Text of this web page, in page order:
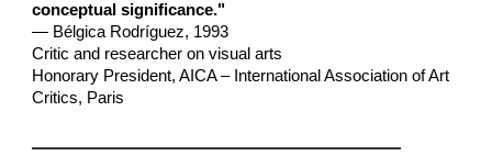
conceptual significance."
— Bélgica Rodríguez, 1993
Critic and researcher on visual arts
Honorary President, AICA – International Association of Art
Critics, Paris